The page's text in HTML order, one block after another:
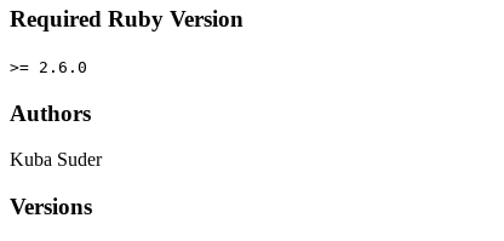
Required Ruby Version
>= 2.6.0
Authors
Kuba Suder
Versions